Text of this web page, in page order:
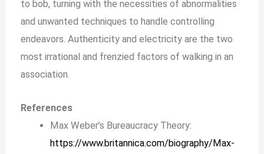
to bob, turning with the necessities of abnormalities
and unwanted techniques to handle controlling
endeavors. Authenticity and electricity are the two
most irrational and frenzied factors of walking in an
association.
References
Max Weber’s Bureaucracy Theory:
https://www.britannica.com/biography/Max-